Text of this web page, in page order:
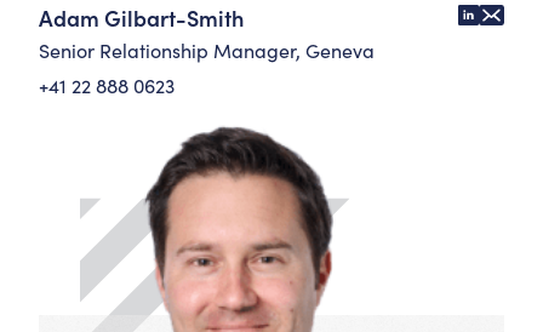
Adam Gilbart-Smith
Senior Relationship Manager, Geneva
+41 22 888 0623